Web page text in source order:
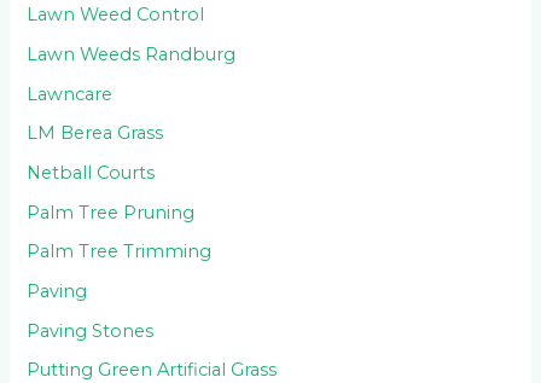
Lawn Weed Control
Lawn Weeds Randburg
Lawncare
LM Berea Grass
Netball Courts
Palm Tree Pruning
Palm Tree Trimming
Paving
Paving Stones
Putting Green Artificial Grass